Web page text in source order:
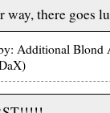
way, there goes
Additional Blond